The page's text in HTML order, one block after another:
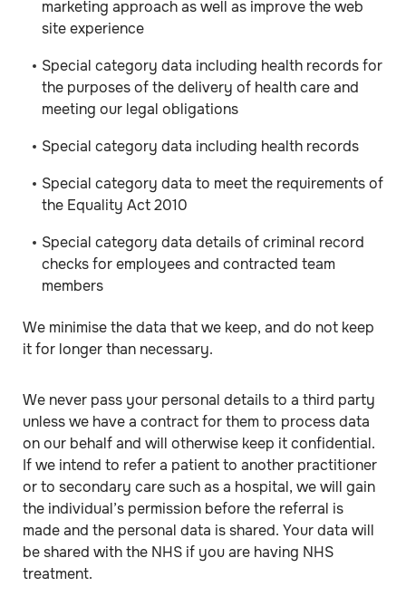
marketing approach as well as improve the web
site experience
Special category data including health records for
the purposes of the delivery of health care and
meeting our legal obligations
Special category data including health records
Special category data to meet the requirements of
the Equality Act 2010
Special category data details of criminal record
checks for employees and contracted team
members
We minimise the data that we keep, and do not keep
it for longer than necessary.
We never pass your personal details to a third party
unless we have a contract for them to process data
on our behalf and will otherwise keep it confidential.
If we intend to refer a patient to another practitioner
or to secondary care such as a hospital, we will gain
the individual’s permission before the referral is
made and the personal data is shared. Your data will
be shared with the NHS if you are having NHS
treatment.